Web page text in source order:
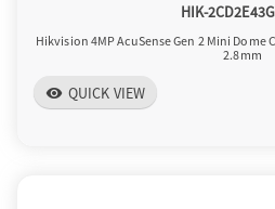
HIK-
Hikvision 4MP AcuSense Gen 2 Mini Dome
2.8mm
visibility QUICK VIEW